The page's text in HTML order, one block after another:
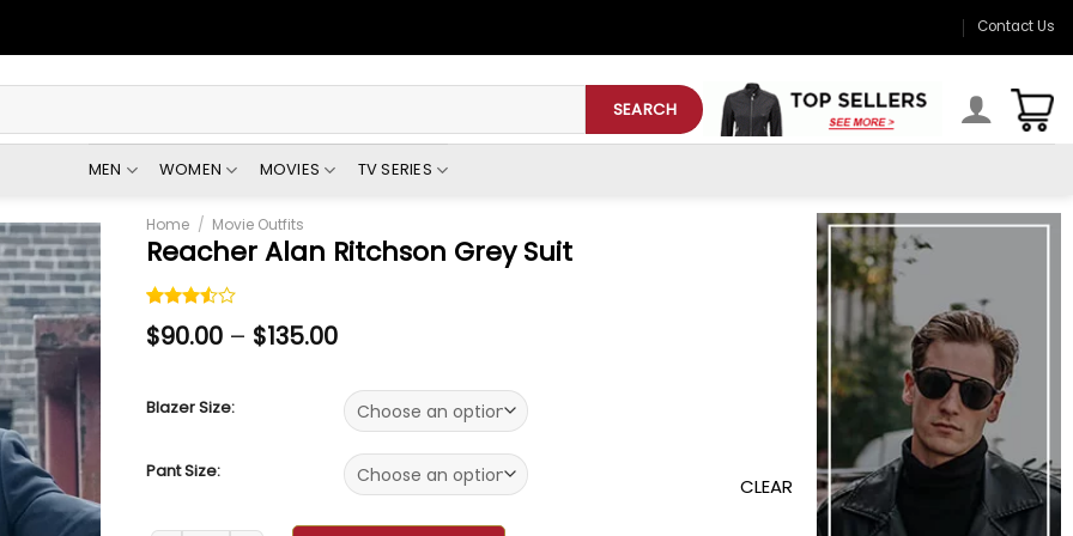
Contact Us
SEARCH
MEN WOMEN MOVIES TV SERIES
Home / Movie Outfits
Reacher Alan Ritchson Grey Suit
Rated
3.50
2
customer
$90.00 – $135.00
Blazer Size:
Pant Size:
CLEAR